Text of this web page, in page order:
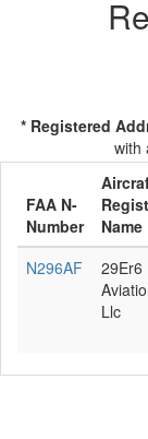
* Registered
with
FAA N-
Number
Name
N296AF
29Er6
Llc